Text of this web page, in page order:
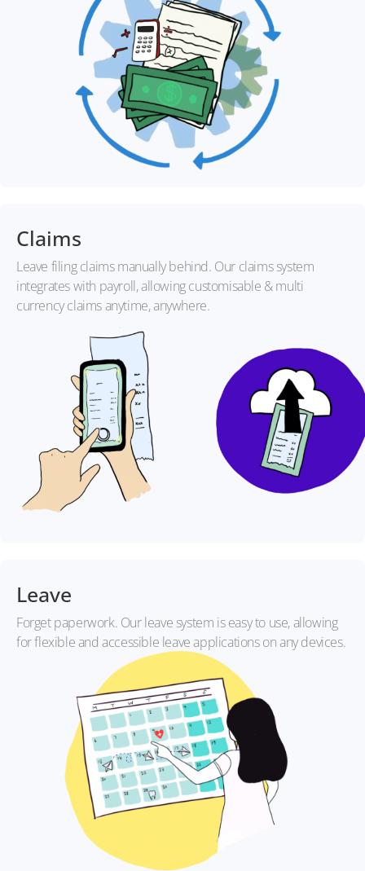
Claims
Leave filing claims manually behind. Our claims system
integrates with payroll, allowing customisable & multi
currency claims anytime, anywhere.
Leave
Forget paperwork. Our leave system is easy to use, allowing
for flexible and accessible leave applications on any devices.